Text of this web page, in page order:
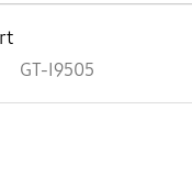
GT-I9505